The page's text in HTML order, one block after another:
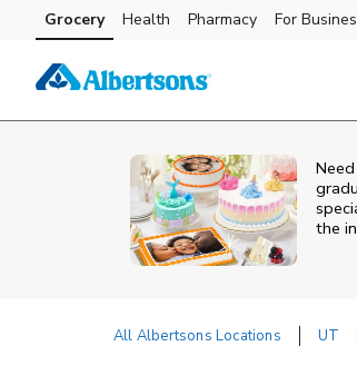
Skip to content
Skip to main content
Skip to cookie settings
Skip to chat
Grocery Health Pharmacy For
the
All Albertsons Locations UT